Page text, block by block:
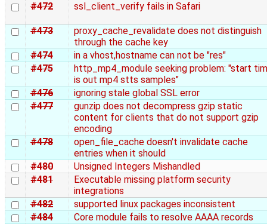
#472
ssl_client_verify fails in Safari
#473
proxy_cache_revalidate does not distinguish
through the cache key
#474
in a vhost,hostname can not be "res"
#475
http_mp4_module seeking problem: "start
is out mp4 stts samples"
#476
ignoring stale global SSL error
#477
gunzip does not decompress gzip static
content for clients that do not support gzip
encoding
#478
open_file_cache doesn't invalidate cache
entries when it should
#480
Unsigned Integers Mishandled
#481
Executable missing platform security
integrations
#482
supported linux packages inconsistent
#484
Core module fails to resolve AAAA records